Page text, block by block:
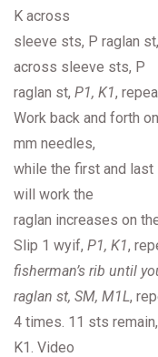
K across
sleeve sts, P raglan
across sleeve sts, P
raglan st, P1, K1,
Work back and forth
mm needles,
while the first and last
will work the
raglan increases on
Slip 1 wyif, P1, K1,
fisherman’s rib until
raglan st, SM, M1L,
4 times. 11 sts remain,
K1. Video